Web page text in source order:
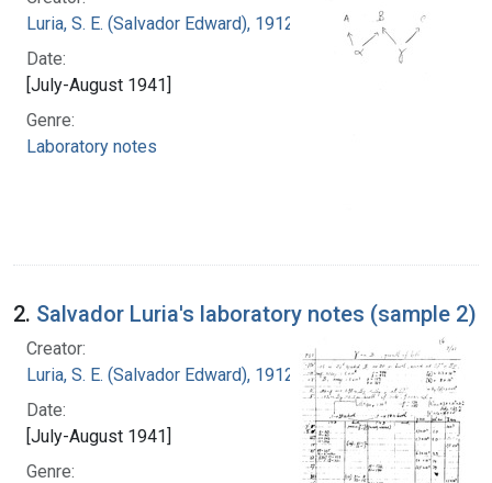
Luria, S. E. (Salvador Edward), 1912-1991
Date:
[July-August 1941]
Genre:
Laboratory notes
2. Salvador Luria's laboratory notes (sample 2)
Creator:
Luria, S. E. (Salvador Edward), 1912-1991
Date:
[July-August 1941]
Genre: